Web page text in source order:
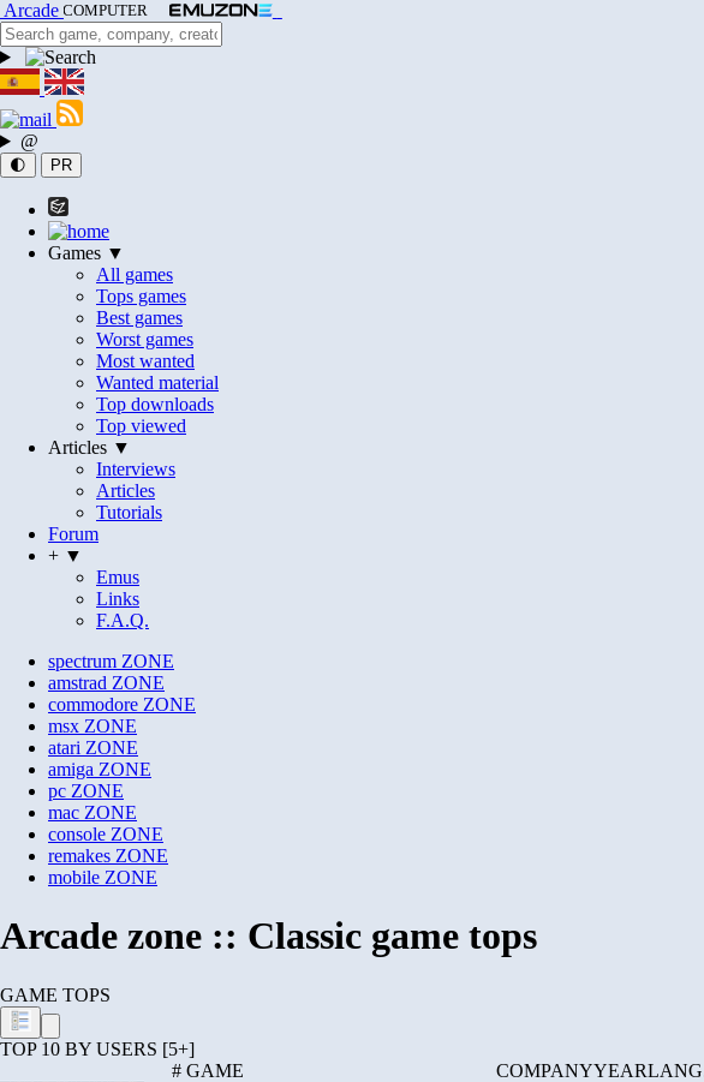
Arcade COMPUTER
@
🌓 PR
Games ▼
All games
Tops games
Best games
Worst games
Most wanted
Wanted material
Top downloads
Top viewed
Articles ▼
Interviews
Articles
Tutorials
Forum
+ ▼
Emus
Links
F.A.Q.
spectrum ZONE
amstrad ZONE
commodore ZONE
msx ZONE
atari ZONE
amiga ZONE
pc ZONE
mac ZONE
console ZONE
remakes ZONE
mobile ZONE
Arcade zone :: Classic game tops
GAME TOPS
TOP 10 BY USERS [5+]
# GAME COMPANYYEAR